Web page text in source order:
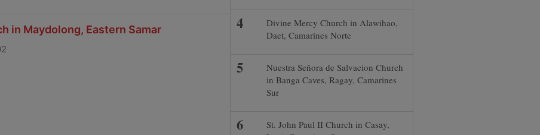
in Maydolong, Eastern Samar
Divine Mercy Church in Alawihao,
Daet, Camarines Norte
Nuestra Señora de Salvacion Church
in Banga Caves, Ragay, Camarines
Sur
St. John Paul II Church in Casay,